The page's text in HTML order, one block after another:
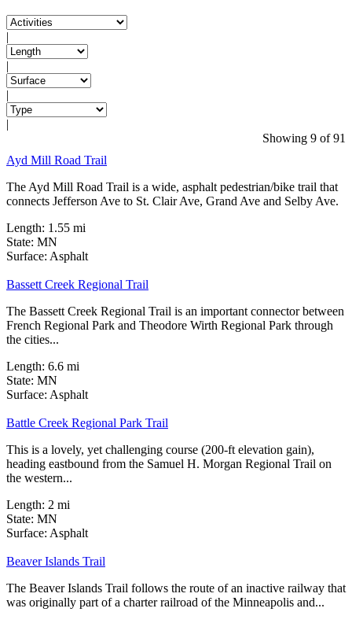
|
|
|
|
Showing 9 of 91
Ayd Mill Road Trail
The Ayd Mill Road Trail is a wide, asphalt pedestrian/bike trail that
connects Jefferson Ave to St. Clair Ave, Grand Ave and Selby Ave.
Length: 1.55 mi
State: MN
Surface: Asphalt
Bassett Creek Regional Trail
The Bassett Creek Regional Trail is an important connector between
French Regional Park and Theodore Wirth Regional Park through
the cities...
Length: 6.6 mi
State: MN
Surface: Asphalt
Battle Creek Regional Park Trail
This is a lovely, yet challenging course (200-ft elevation gain),
heading eastbound from the Samuel H. Morgan Regional Trail on
the western...
Length: 2 mi
State: MN
Surface: Asphalt
Beaver Islands Trail
The Beaver Islands Trail follows the route of an inactive railway that
was originally part of a charter railroad of the Minneapolis and...